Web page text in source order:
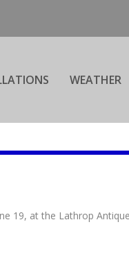
WEATHER
19, at the Lathrop